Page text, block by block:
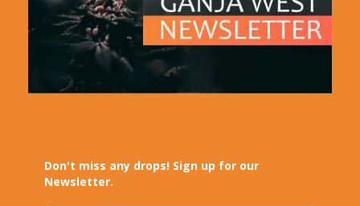
Don't miss any drops! Sign up for our
Newsletter.